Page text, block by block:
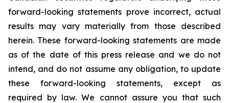
forward-looking statements prove incorrect, actual
results may vary materially from those described
herein. These forward-looking statements are made
as of the date of this press release and we do not
intend, and do not assume any obligation, to update
these forward-looking statements, except as
required by law. We cannot assure you that such